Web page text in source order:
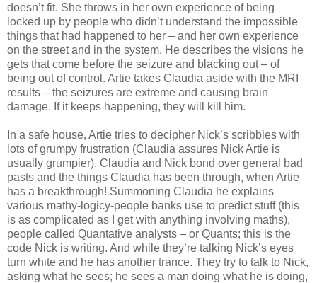
doesn’t fit. She throws in her own experience of being
locked up by people who didn’t understand the impossible
things that had happened to her – and her own experience
on the street and in the system. He describes the visions he
gets that come before the seizure and blacking out – of
being out of control. Artie takes Claudia aside with the MRI
results – the seizures are extreme and causing brain
damage. If it keeps happening, they will kill him.
In a safe house, Artie tries to decipher Nick’s scribbles with
lots of grumpy frustration (Claudia assures Nick Artie is
usually grumpier). Claudia and Nick bond over general bad
pasts and the things Claudia has been through, when Artie
has a breakthrough! Summoning Claudia he explains
various mathy-logicy-people banks use to predict stuff (this
is as complicated as I get with anything involving maths),
people called Quantative analysts – or Quants; this is the
code Nick is writing. And while they’re talking Nick’s eyes
turn white and he has another trance. They try to talk to Nick,
asking what he sees; he sees a man doing what he is doing,